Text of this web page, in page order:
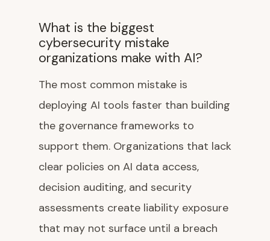
What is the biggest
cybersecurity mistake
organizations make with AI?
The most common mistake is
deploying AI tools faster than building
the governance frameworks to
support them. Organizations that lack
clear policies on AI data access,
decision auditing, and security
assessments create liability exposure
that may not surface until a breach